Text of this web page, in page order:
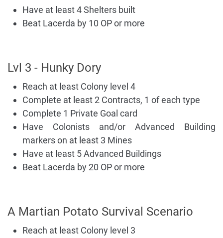
Have at least 4 Shelters built
Beat Lacerda by 10 OP or more
Lvl 3 - Hunky Dory
Reach at least Colony level 4
Complete at least 2 Contracts, 1 of each type
Complete 1 Private Goal card
Have Colonists and/or Advanced Building
markers on at least 3 Mines
Have at least 5 Advanced Buildings
Beat Lacerda by 20 OP or more
A Martian Potato Survival Scenario
Reach at least Colony level 3